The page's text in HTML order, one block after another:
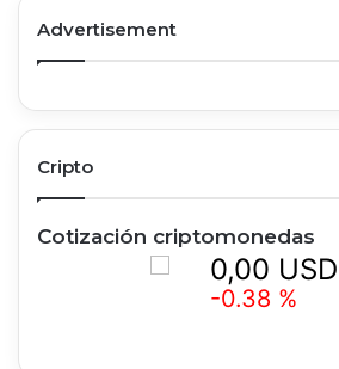
Advertisement
Cripto
Cotización criptomonedas
0,00 USD
-0.38 %